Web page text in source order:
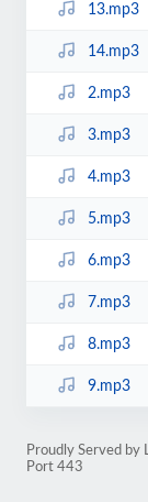
13.mp3
14.mp3
2.mp3
3.mp3
4.mp3
5.mp3
6.mp3
7.mp3
8.mp3
9.mp3
Proudly Served by
Port 443